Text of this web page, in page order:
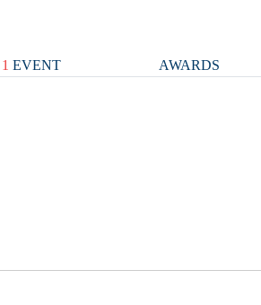
1 EVENT AWARDS